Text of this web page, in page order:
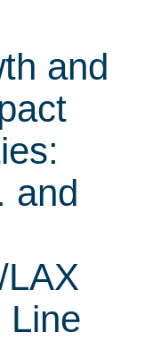
and
and
Line